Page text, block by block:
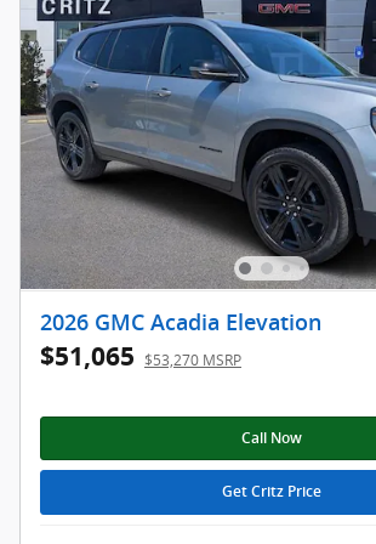
2026 GMC Acadia Elevation
$51,065 $53,270 MSRP
Call Now
Get Critz Price